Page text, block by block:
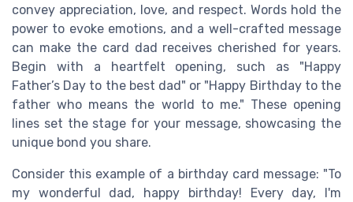
convey appreciation, love, and respect. Words hold the
power to evoke emotions, and a well-crafted message
can make the card dad receives cherished for years.
Begin with a heartfelt opening, such as "Happy
Father’s Day to the best dad" or "Happy Birthday to the
father who means the world to me." These opening
lines set the stage for your message, showcasing the
unique bond you share.
Consider this example of a birthday card message: "To
my wonderful dad, happy birthday! Every day, I'm